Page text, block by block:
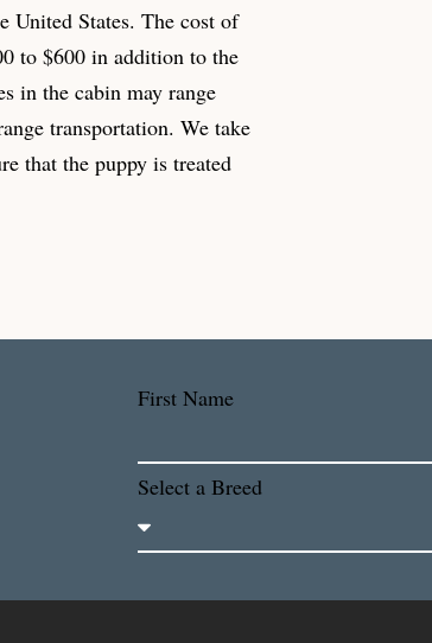
United States. The cost of
to $600 in addition to the
in the cabin may range
transportation. We take
that the puppy is treated
First Name
Select a Breed